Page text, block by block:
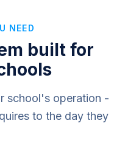
NEED
built for
school's operation -
to the day they